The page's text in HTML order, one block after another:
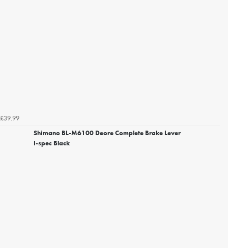
£39.99
Shimano BL-M6100 Deore Complete Brake Lever
I-spec Black